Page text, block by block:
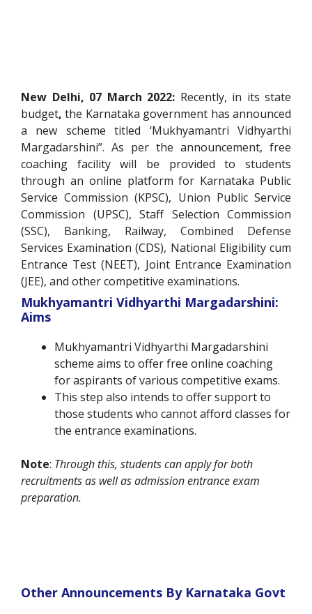
New Delhi, 07 March 2022: Recently, in its state
budget,the Karnataka government has announced
a new scheme titled ‘Mukhyamantri Vidhyarthi
Margadarshini”. As per the announcement, free
coaching facility will be provided to students
through an online platform for Karnataka Public
Service Commission (KPSC), Union Public Service
Commission (UPSC), Staff Selection Commission
(SSC), Banking, Railway, Combined Defense
Services Examination (CDS), National Eligibility cum
Entrance Test (NEET), Joint Entrance Examination
(JEE), and other competitive examinations.
Mukhyamantri Vidhyarthi Margadarshini:
Aims
Mukhyamantri Vidhyarthi Margadarshini
scheme aims to offer free online coaching
for aspirants of various competitive exams.
This step also intends to offer support to
those students who cannot afford classes for
the entrance examinations.
Note: Through this, students can apply for both
recruitments as well as admission entrance exam
preparation.
Other Announcements By Karnataka Govt